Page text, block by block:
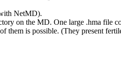
NetMD).
on the MD. One large .hma file
them is possible. (They present